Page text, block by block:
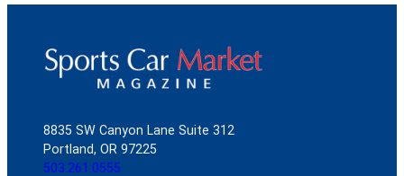
8835 SW Canyon Lane Suite 312
Portland, OR 97225
503.261.0555